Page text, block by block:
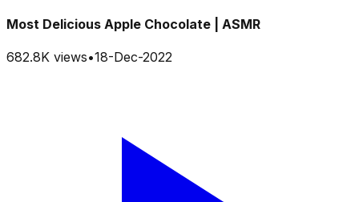
Most Delicious Apple Chocolate | ASMR
682.8K views•18-Dec-2022